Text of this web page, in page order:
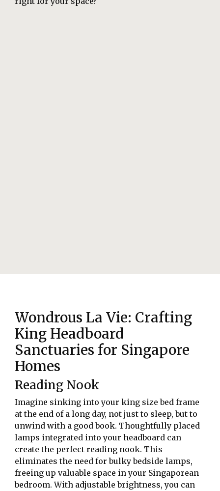
Wondrous La Vie: Crafting
King Headboard
Sanctuaries for Singapore
Homes
Reading Nook
Imagine sinking into your king size bed frame
at the end of a long day, not just to sleep, but to
unwind with a good book. Thoughtfully placed
lamps integrated into your headboard can
create the perfect reading nook. This
eliminates the need for bulky bedside lamps,
freeing up valuable space in your Singaporean
bedroom. With adjustable brightness, you can